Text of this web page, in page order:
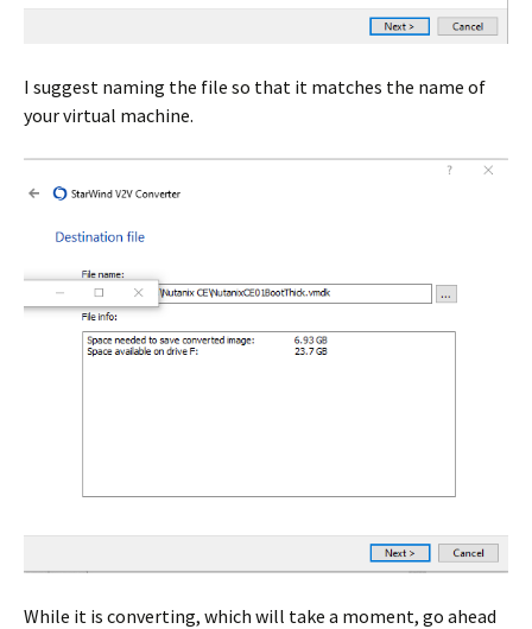
I suggest naming the file so that it matches the name of
your virtual machine.
While it is converting, which will take a moment, go ahead